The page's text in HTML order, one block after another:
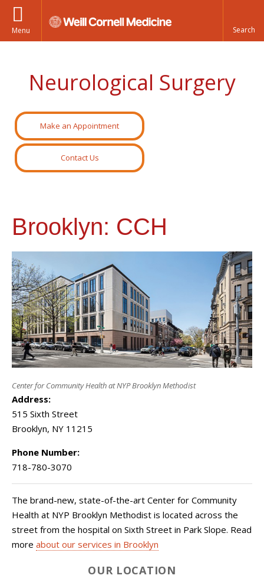
Menu
Neurological Surgery
Make an Appointment
Contact Us
Brooklyn: CCH
Center for Community Health at NYP Brooklyn Methodist
Address:
515 Sixth Street
Brooklyn, NY 11215
Phone Number:
718-780-3070
The brand-new, state-of-the-art Center for Community
Health at NYP Brooklyn Methodist is located across the
street from the hospital on Sixth Street in Park Slope. Read
more about our services in Brooklyn
OUR LOCATION